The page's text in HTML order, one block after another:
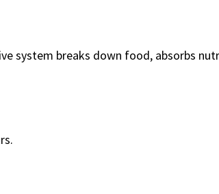
system breaks down food, absorbs